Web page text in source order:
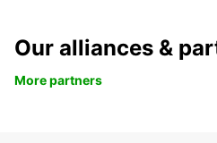
Our alliances &
More partners